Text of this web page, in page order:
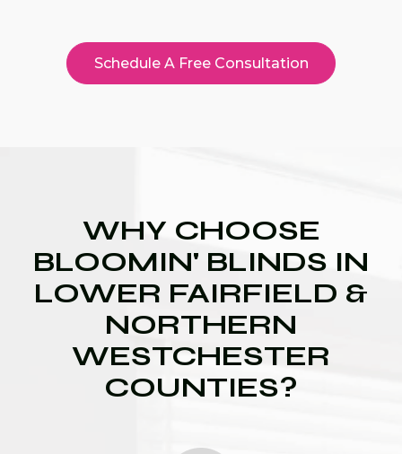
Schedule A Free Consultation
WHY CHOOSE
BLOOMIN' BLINDS IN
LOWER FAIRFIELD &
NORTHERN
WESTCHESTER
COUNTIES?